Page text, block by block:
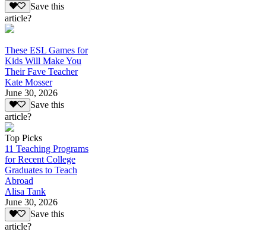
Save this
article?
These ESL Games for
Kids Will Make You
Their Fave Teacher
Kate Mosser
June 30, 2026
Save this
article?
Top Picks
11 Teaching Programs
for Recent College
Graduates to Teach
Abroad
Alisa Tank
June 30, 2026
Save this
article?